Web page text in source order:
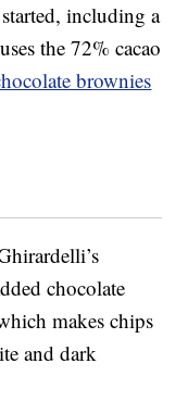
started, including a
the 72% cacao
brownies
chocolate
makes chips
and dark